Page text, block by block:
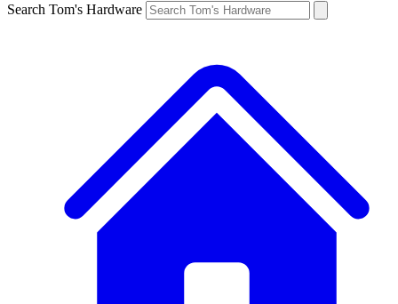
Search Tom's Hardware